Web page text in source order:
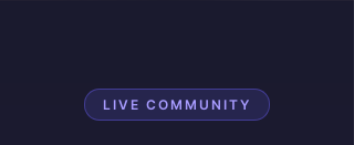
LIVE COMMUNITY